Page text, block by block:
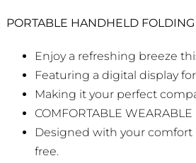
PORTABLE HANDHELD
Enjoy a refreshing breeze
Featuring a digital display
Making it your perfect
COMFORTABLE WEARABLE
Designed with your
free.